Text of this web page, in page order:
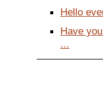
Hello
Have
...